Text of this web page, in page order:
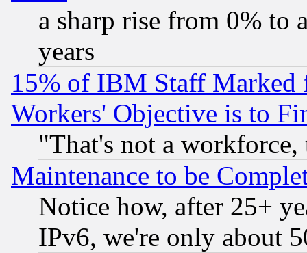
a sharp rise from 0% to
years
15% of IBM Staff
Workers' Objective is to
"That's not a
Maintenance to be
Notice how, after 25+
IPv6, we're only about